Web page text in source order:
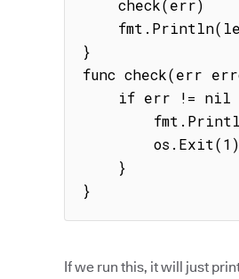
}
func check(err
}
If we run this, it will just